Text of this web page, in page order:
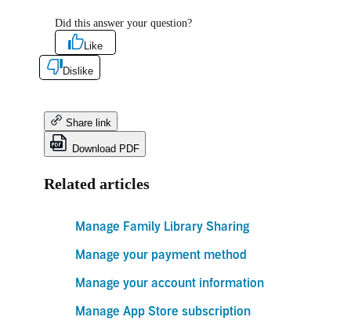
Did this answer your question?
Like
Dislike
Share link
Download PDF
Related articles
Manage Family Library Sharing
Manage your payment method
Manage your account information
Manage App Store subscription